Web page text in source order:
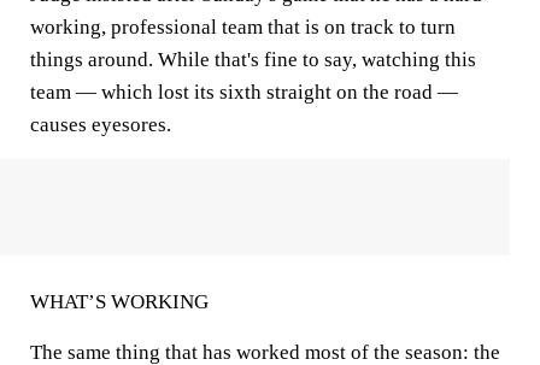
working, professional team that is on track to turn
things around. While that's fine to say, watching this
team — which lost its sixth straight on the road —
causes eyesores.
WHAT’S WORKING
The same thing that has worked most of the season: the